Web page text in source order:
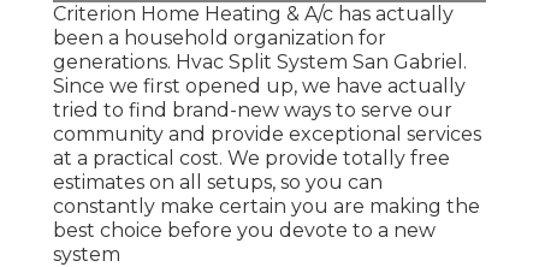
Criterion Home Heating & A/c has actually
been a household organization for
generations. Hvac Split System San Gabriel.
Since we first opened up, we have actually
tried to find brand-new ways to serve our
community and provide exceptional services
at a practical cost. We provide totally free
estimates on all setups, so you can
constantly make certain you are making the
best choice before you devote to a new
system